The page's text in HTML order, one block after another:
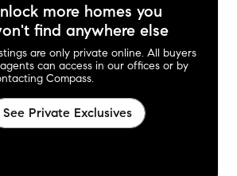
more homes you
find anywhere else
are only private online. All buyers
can access in our offices or by
Compass.
See Private Exclusives